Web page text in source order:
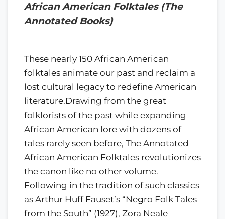
African American Folktales (The
Annotated Books)
These nearly 150 African American
folktales animate our past and reclaim a
lost cultural legacy to redefine American
literature.Drawing from the great
folklorists of the past while expanding
African American lore with dozens of
tales rarely seen before, The Annotated
African American Folktales revolutionizes
the canon like no other volume.
Following in the tradition of such classics
as Arthur Huff Fauset’s “Negro Folk Tales
from the South” (1927), Zora Neale